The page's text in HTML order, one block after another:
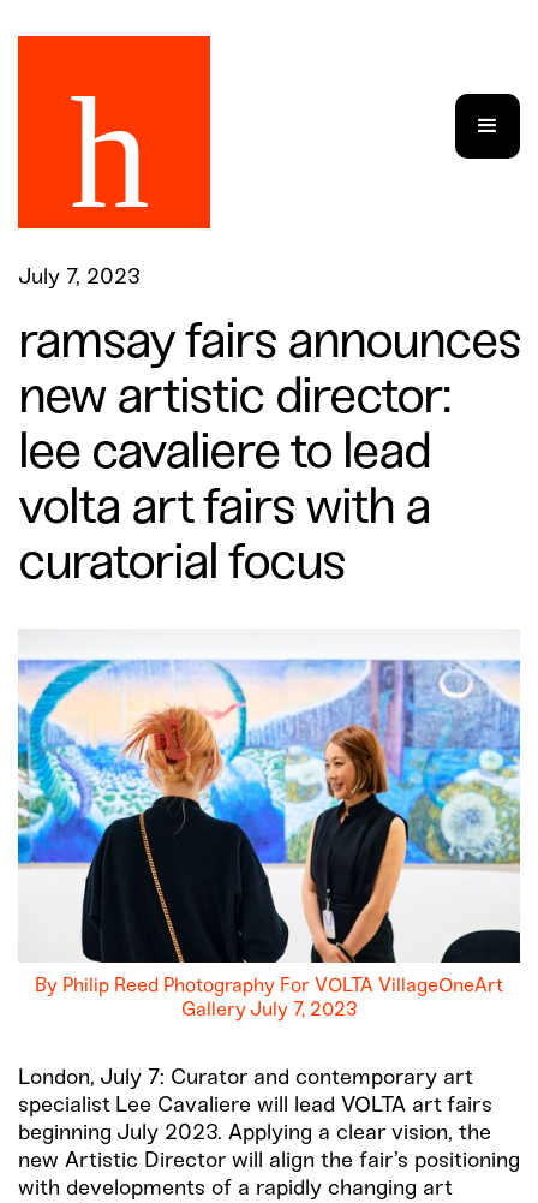
July 7, 2023
ramsay fairs announces
new artistic director:
lee cavaliere to lead
volta art fairs with a
curatorial focus
By Philip Reed Photography For VOLTA VillageOneArt
Gallery July 7, 2023
London, July 7: Curator and contemporary art
specialist Lee Cavaliere will lead VOLTA art fairs
beginning July 2023. Applying a clear vision, the
new Artistic Director will align the fair’s positioning
with developments of a rapidly changing art